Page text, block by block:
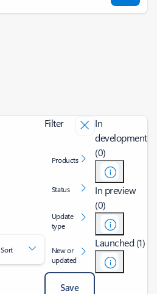
Sort
Filter
Products
Status
Update
type
New or
updated
Save
In
development
(0)
In preview
(0)
Launched (1)